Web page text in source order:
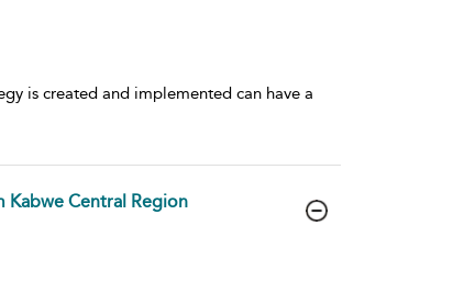
is created and implemented can have a
Kabwe Central Region